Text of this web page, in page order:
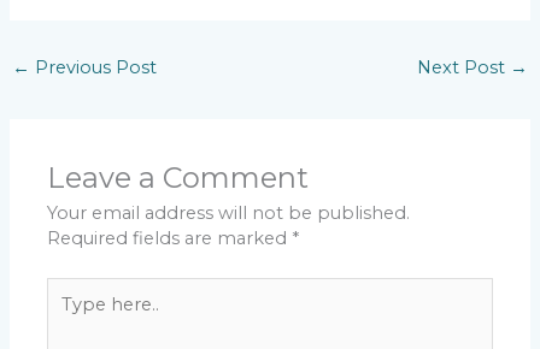
← Previous Post Next Post →
Leave a Comment
Your email address will not be published.
Required fields are marked *
here..